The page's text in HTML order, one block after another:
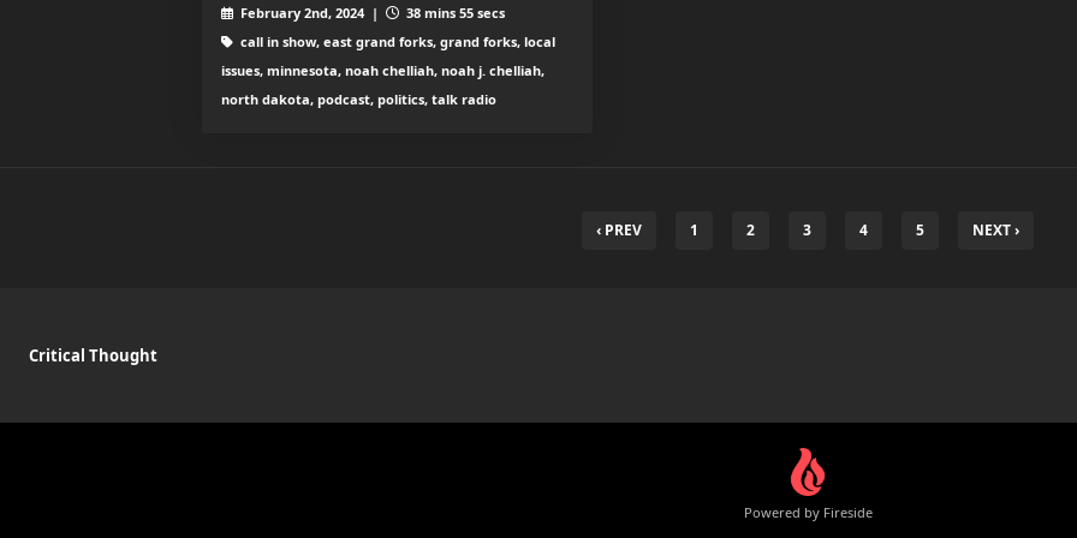
February 2nd, 2024 |
38 mins 55 secs
call in show, east grand forks, grand forks, local
issues, minnesota, noah chelliah, noah j. chelliah,
north dakota, podcast, politics, talk radio
‹ PREV 1 2 3 4 5 NEXT ›
Critical Thought
Powered by Fireside